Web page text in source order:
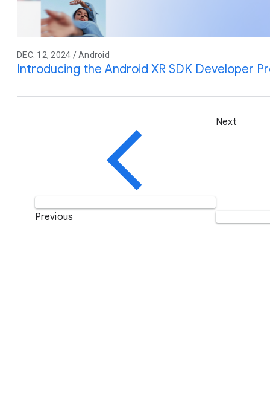
DEC. 12, 2024 / Android
Introducing the Android XR SDK Developer
Previous
Next